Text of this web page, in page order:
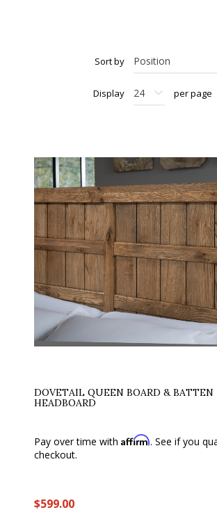
Sort by
Display per page
DOVETAIL QUEEN BOARD & BATTEN
HEADBOARD
Pay over time with Affirm. See if you
checkout.
$599.00